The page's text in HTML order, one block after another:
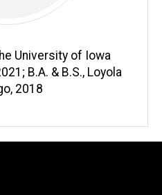
University of Iowa
B.A. & B.S., Loyola
2018